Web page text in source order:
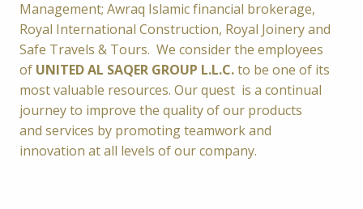
Management; Awraq Islamic financial brokerage,
Royal International Construction, Royal Joinery and
Safe Travels & Tours. We consider the employees
of UNITED AL SAQER GROUP L.L.C.to be one of its
most valuable resources. Our quest  is a continual
journey to improve the quality of our products
and services by promoting teamwork and
innovation at all levels of our company.